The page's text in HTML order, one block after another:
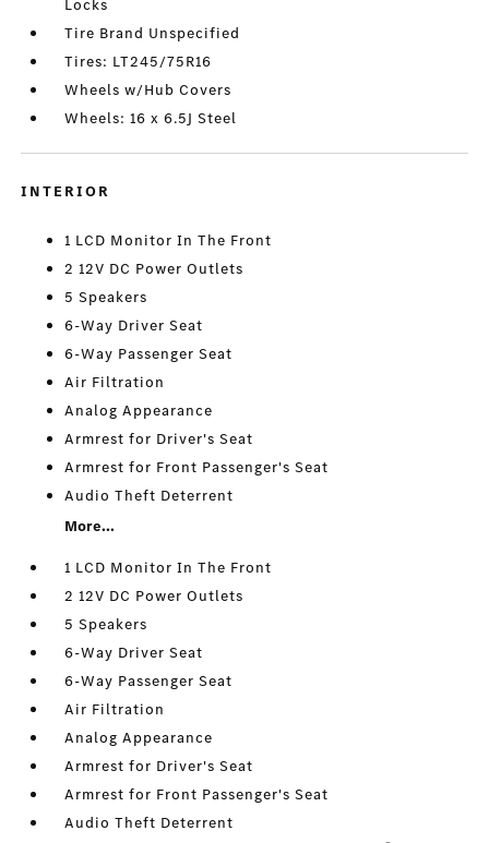
Locks
Tire Brand Unspecified
Tires: LT245/75R16
Wheels w/Hub Covers
Wheels: 16 x 6.5J Steel
INTERIOR
1 LCD Monitor In The Front
2 12V DC Power Outlets
5 Speakers
6-Way Driver Seat
6-Way Passenger Seat
Air Filtration
Analog Appearance
Armrest for Driver's Seat
Armrest for Front Passenger's Seat
Audio Theft Deterrent
More...
1 LCD Monitor In The Front
2 12V DC Power Outlets
5 Speakers
6-Way Driver Seat
6-Way Passenger Seat
Air Filtration
Analog Appearance
Armrest for Driver's Seat
Armrest for Front Passenger's Seat
Audio Theft Deterrent